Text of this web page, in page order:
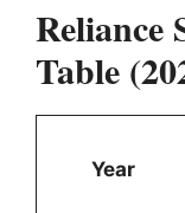
Reliance
Table
Year